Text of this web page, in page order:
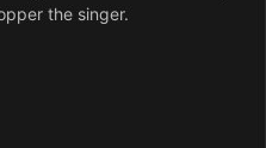
the singer.